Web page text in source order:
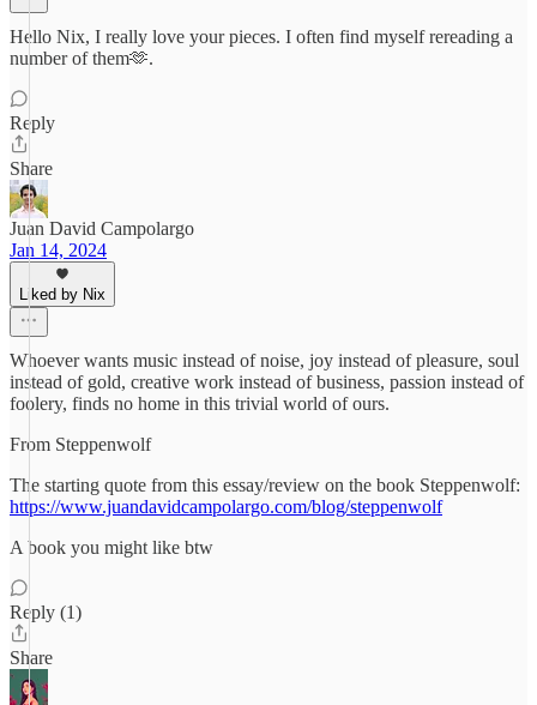
Hello Nix, I really love your pieces. I often find myself rereading a
number of them🫶.
Reply
Share
Juan David Campolargo
Jan 14, 2024
Liked by Nix
Whoever wants music instead of noise, joy instead of pleasure, soul
instead of gold, creative work instead of business, passion instead of
foolery, finds no home in this trivial world of ours.
From Steppenwolf
The starting quote from this essay/review on the book Steppenwolf:
https://www.juandavidcampolargo.com/blog/steppenwolf
A book you might like btw
Reply (1)
Share